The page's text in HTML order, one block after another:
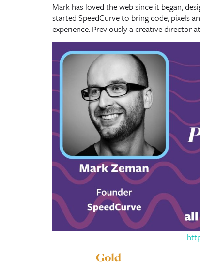
Mark has loved the web since it began,
started SpeedCurve to bring code, pixels
experience. Previously a creative director
Gold